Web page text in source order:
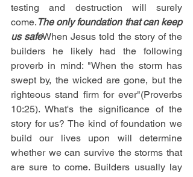
testing and destruction will surely
come.The only foundation that can keep
us safeWhen Jesus told the story of the
builders he likely had the following
proverb in mind: "When the storm has
swept by, the wicked are gone, but the
righteous stand firm for ever"(Proverbs
10:25). What's the significance of the
story for us? The kind of foundation we
build our lives upon will determine
whether we can survive the storms that
are sure to come. Builders usually lay